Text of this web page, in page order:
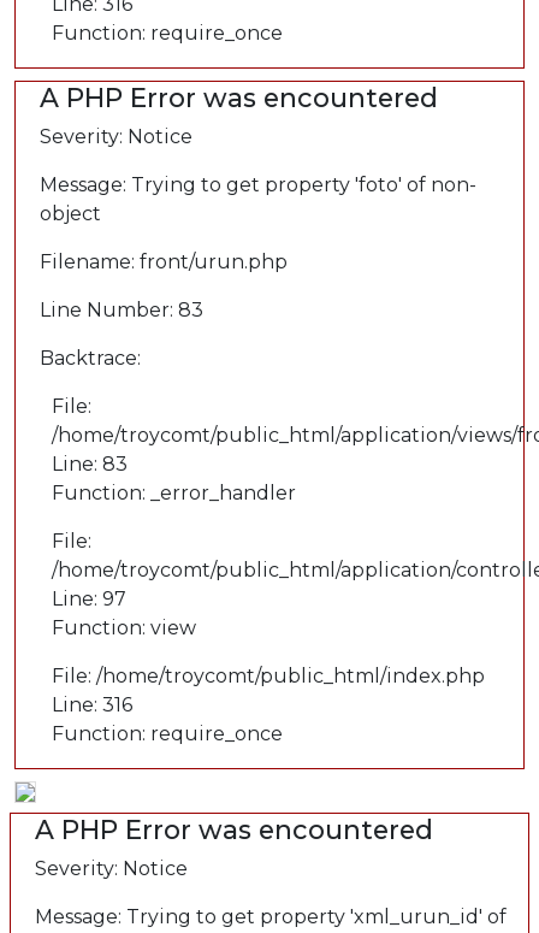
Function: require_once
A PHP Error was encountered
Severity: Notice
Message: Trying to get property 'foto' of non-
object
Filename: front/urun.php
Line Number: 83
Backtrace:
File:
/home/troycomt/public_html/application/views/
Line: 83
Function: _error_handler
File:
/home/troycomt/public_html/application/
Line: 97
Function: view
File: /home/troycomt/public_html/index.php
Line: 316
Function: require_once
A PHP Error was encountered
Severity: Notice
Message: Trying to get property 'xml_urun_id' of